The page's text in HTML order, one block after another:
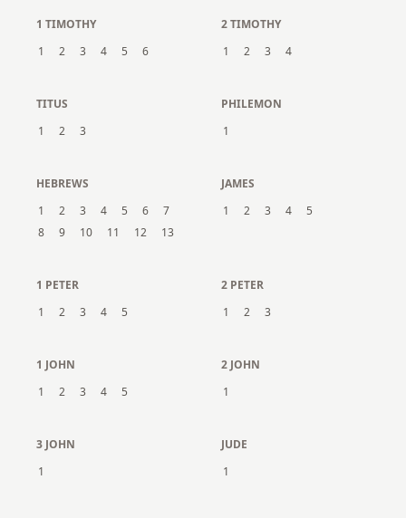
1 TIMOTHY
1
2 3 4 5 6
2 TIMOTHY
1
2 3 4
TITUS
1
2 3
PHILEMON
1
HEBREWS
1
2 3 4 5 6
7
8
9 10 11 12 13
JAMES
1
2 3 4 5
1 PETER
1
2 3 4 5
2 PETER
1
2 3
1 JOHN
1
2 3 4 5
2 JOHN
1
3 JOHN
1
JUDE
1